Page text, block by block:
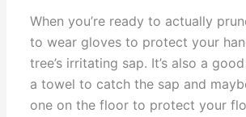
When you’re ready to actually
to wear gloves to protect your
tree’s irritating sap. It’s also a
a towel to catch the sap and
one on the floor to protect your